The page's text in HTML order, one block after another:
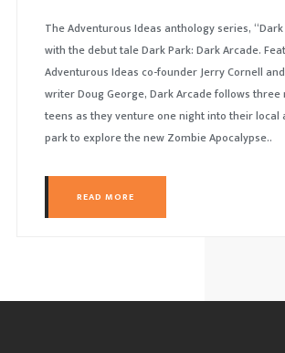
The Adventurous Ideas anthology series,
with the debut tale Dark Park: Dark Arcade.
Adventurous Ideas co-founder Jerry Cornell
writer Doug George, Dark Arcade follows three
teens as they venture one night into their local
park to explore the new Zombie Apocalypse..
READ MORE